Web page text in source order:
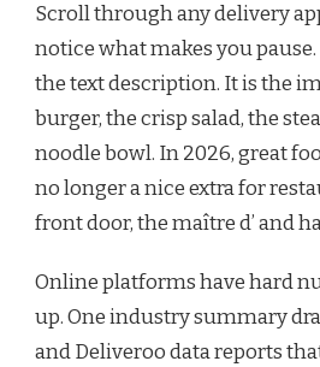
Scroll through any delivery
notice what makes you
the text description. It is the
burger, the crisp salad, the
noodle bowl. In 2026, great
no longer a nice extra for
front door, the maître d’ and
Online platforms have hard
up. One industry summary
and Deliveroo data reports